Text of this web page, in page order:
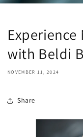
with Beldi
NOVEMBER 11, 2024
Share